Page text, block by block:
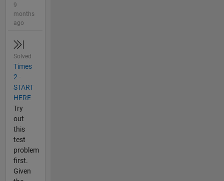
9
months
ago
Solved
Times
2 -
START
HERE
Try
out
this
test
problem
first.
Given